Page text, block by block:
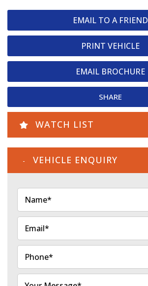
EMAIL TO A FRIEND
PRINT VEHICLE
EMAIL BROCHURE
SHARE
WATCH LIST
VEHICLE ENQUIRY